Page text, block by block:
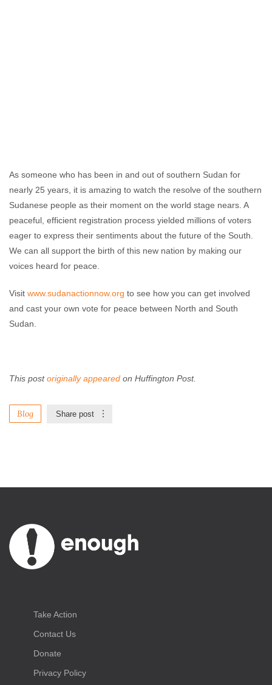
As someone who has been in and out of southern Sudan for
nearly 25 years, it is amazing to watch the resolve of the southern
Sudanese people as their moment on the world stage nears. A
peaceful, efficient registration process yielded millions of voters
eager to express their sentiments about the future of the South.
We can all support the birth of this new nation by making our
voices heard for peace.
Visit www.sudanactionnow.org to see how you can get involved
and cast your own vote for peace between North and South
Sudan.
This postoriginally appeared on Huffington Post.
Blog Share post
Take Action
Contact Us
Donate
Privacy Policy